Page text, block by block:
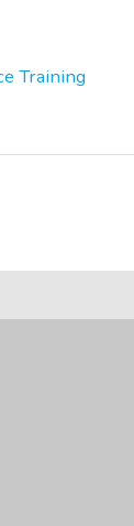
Training